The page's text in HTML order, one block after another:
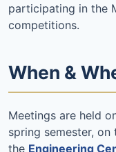
participating in the
competitions.
When &
Meetings are held
spring semester,
the Engineering